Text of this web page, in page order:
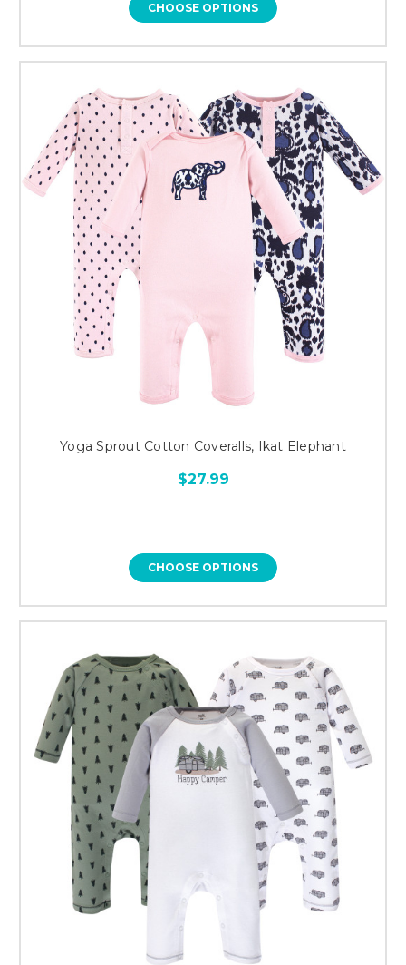
CHOOSE OPTIONS
Yoga Sprout Cotton Coveralls, Ikat Elephant
$27.99
CHOOSE OPTIONS